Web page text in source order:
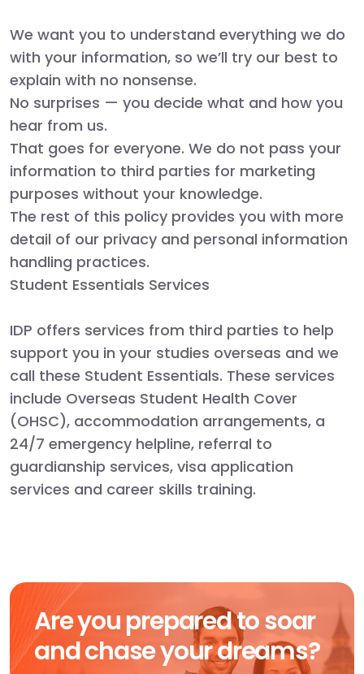
We want you to understand everything we do
with your information, so we’ll try our best to
explain with no nonsense.
No surprises — you decide what and how you
hear from us.
That goes for everyone. We do not pass your
information to third parties for marketing
purposes without your knowledge.
The rest of this policy provides you with more
detail of our privacy and personal information
handling practices.
Student Essentials Services
IDP offers services from third parties to help
support you in your studies overseas and we
call these Student Essentials. These services
include Overseas Student Health Cover
(OHSC), accommodation arrangements, a
24/7 emergency helpline, referral to
guardianship services, visa application
services and career skills training.
Are you prepared to soar
and chase your dreams?